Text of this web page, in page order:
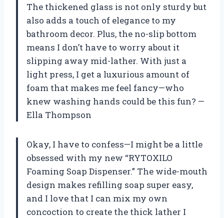
The thickened glass is not only sturdy but
also adds a touch of elegance to my
bathroom decor. Plus, the no-slip bottom
means I don’t have to worry about it
slipping away mid-lather. With just a
light press, I get a luxurious amount of
foam that makes me feel fancy—who
knew washing hands could be this fun? —
Ella Thompson
Okay, I have to confess—I might be a little
obsessed with my new “RYTOXILO
Foaming Soap Dispenser.” The wide-mouth
design makes refilling soap super easy,
and I love that I can mix my own
concoction to create the thick lather I